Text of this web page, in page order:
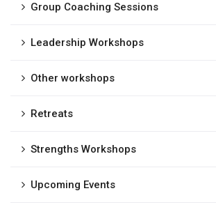
Group Coaching Sessions
Leadership Workshops
Other workshops
Retreats
Strengths Workshops
Upcoming Events